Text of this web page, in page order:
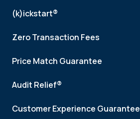
(k)ickstart®
Zero Transaction Fees
Price Match Guarantee
Audit Relief®
Customer Experience Guarantee